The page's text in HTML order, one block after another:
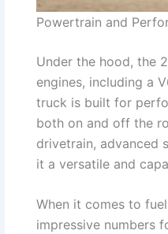
Powertrain and
Under the hood, the
engines, including a
truck is built for
both on and off the
drivetrain, advanced
it a versatile and
When it comes to
impressive numbers